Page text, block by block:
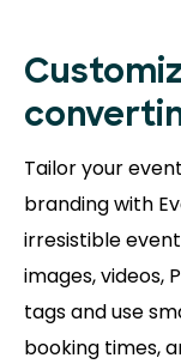
Tailor your
branding with
irresistible
images, videos,
tags and use
booking times,